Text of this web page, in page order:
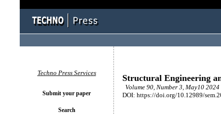
Structural Engineering
Volume 90, Number 3, May10
DOI: https://doi.org/10.12989/
Techno Press Services
Submit your paper
Search